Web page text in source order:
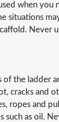
when you
situations
Never
of the ladder
cracks and
ropes and
as oil.